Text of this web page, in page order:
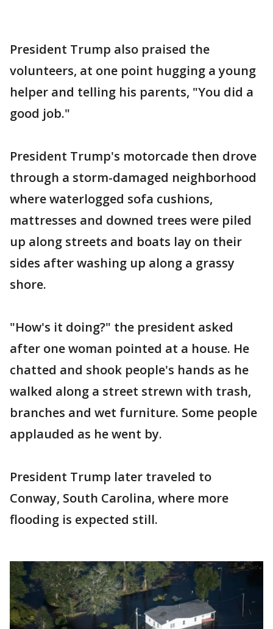
President Trump also praised the
volunteers, at one point hugging a young
helper and telling his parents, "You did a
good job."
President Trump's motorcade then drove
through a storm-damaged neighborhood
where waterlogged sofa cushions,
mattresses and downed trees were piled
up along streets and boats lay on their
sides after washing up along a grassy
shore.
"How's it doing?" the president asked
after one woman pointed at a house. He
chatted and shook people's hands as he
walked along a street strewn with trash,
branches and wet furniture. Some people
applauded as he went by.
President Trump later traveled to
Conway, South Carolina, where more
flooding is expected still.